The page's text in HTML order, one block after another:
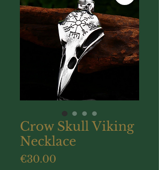
Crow Skull Viking
Necklace
€30.00